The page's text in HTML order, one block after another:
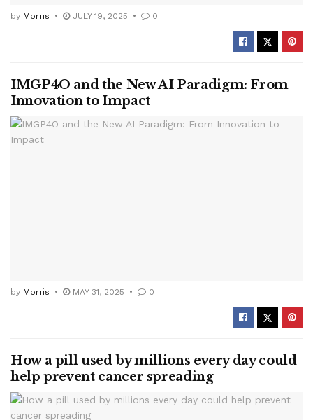
by Morris JULY 19, 2025 0
IMGP4O and the New AI Paradigm: From
Innovation to Impact
by Morris MAY 31, 2025 0
How a pill used by millions every day could
help prevent cancer spreading